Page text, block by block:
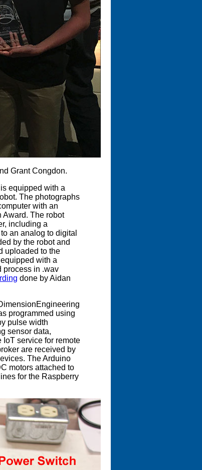
Grant Congdon.
equipped with a
The photographs
with an
Award. The robot
including a
an analog to digital
by the robot and
uploaded to the
with a
process in .wav
done by Aidan
programmed using
pulse width
sensor data,
IoT service for remote
are received by
The Arduino
motors attached to
for the Raspberry